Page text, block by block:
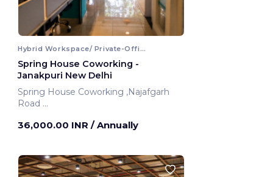
Hybrid Workspace/ Private-Office
Spring House Coworking -
Janakpuri New Delhi
Spring House Coworking ,Najafgarh
Road
36,000.00 INR / Annually